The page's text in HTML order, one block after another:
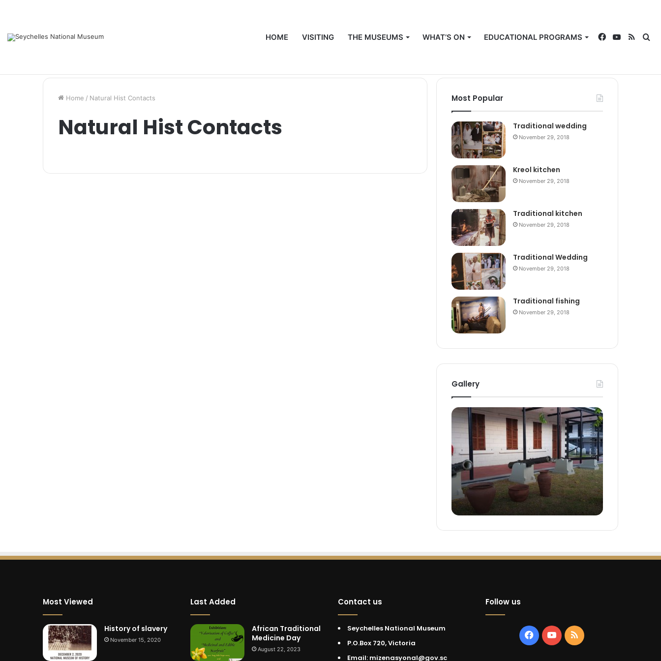
HOME VISITING THE MUSEUMS WHAT’S ON EDUCATIONAL PROGRAMS RSS
YouTube
Facebook
Home / Natural Hist Contacts
Natural Hist Contacts
Most Popular
Traditional wedding
November 29, 2018
Kreol kitchen
November 29, 2018
Traditional kitchen
November 29, 2018
Traditional Wedding
November 29, 2018
Traditional fishing
November 29, 2018
Gallery
Most Viewed
History of slavery
November 15, 2020
Last Added
African Traditional
Medicine Day
August 22, 2023
Contact us
Seychelles National Museum
P.O.Box 720, Victoria
Email: mizenasyonal@gov.sc
Follow us
Facebook
YouTubeRSS